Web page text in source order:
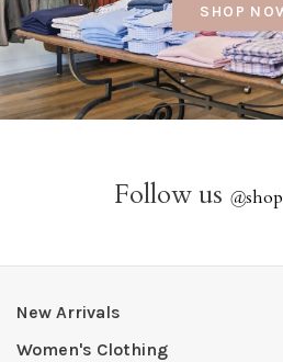
SHOP
Follow us @
New Arrivals
Women's Clothing